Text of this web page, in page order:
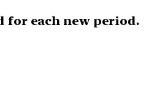
for each new period.